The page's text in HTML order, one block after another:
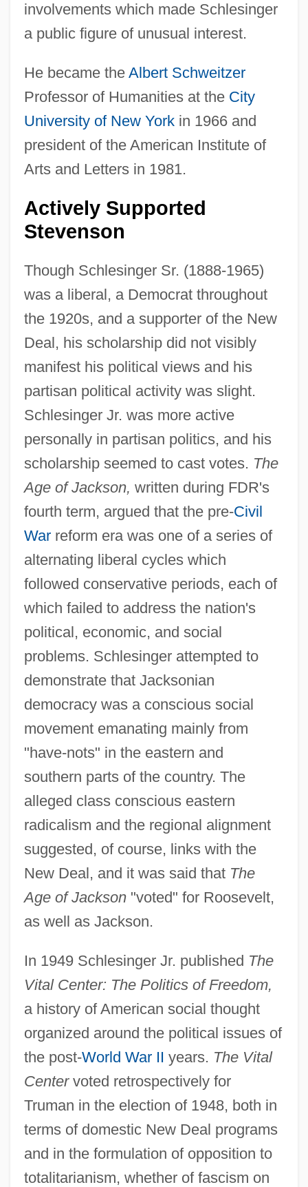
involvements which made Schlesinger
a public figure of unusual interest.
He became the Albert Schweitzer
Professor of Humanities at the City
University of New Yorkin 1966 and
president of the American Institute of
Arts and Letters in 1981.
Actively Supported
Stevenson
Though Schlesinger Sr. (1888-1965)
was a liberal, a Democrat throughout
the 1920s, and a supporter of the New
Deal, his scholarship did not visibly
manifest his political views and his
partisan political activity was slight.
Schlesinger Jr. was more active
personally in partisan politics, and his
scholarship seemed to cast votes. The
Age of Jackson, written during FDR's
fourth term, argued that the pre-Civil
Warreform era was one of a series of
alternating liberal cycles which
followed conservative periods, each of
which failed to address the nation's
political, economic, and social
problems. Schlesinger attempted to
demonstrate that Jacksonian
democracy was a conscious social
movement emanating mainly from
"have-nots" in the eastern and
southern parts of the country. The
alleged class conscious eastern
radicalism and the regional alignment
suggested, of course, links with the
New Deal, and it was said that The
Age of Jackson"voted" for Roosevelt,
as well as Jackson.
In 1949 Schlesinger Jr. published The
Vital Center: The Politics of Freedom,
a history of American social thought
organized around the political issues of
the post-World War II years. The Vital
Centervoted retrospectively for
Truman in the election of 1948, both in
terms of domestic New Deal programs
and in the formulation of opposition to
totalitarianism, whether of fascism on